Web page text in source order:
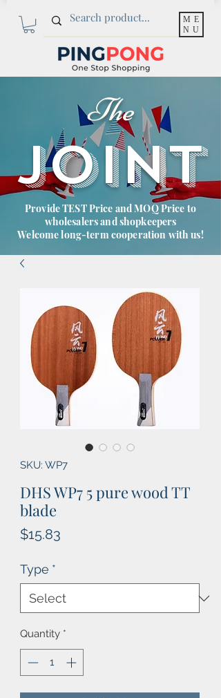
ME
NU
The
JOINT
Provide TEST Price and MOQ Price to
wholesalers and shopkeepers
Welcome long-term cooperation with us!
SKU: WP7
DHS WP7 5 pure wood TT
blade
$15.83
Type *
Quantity *